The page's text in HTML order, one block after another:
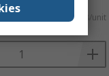
MYR20,193.08/unit